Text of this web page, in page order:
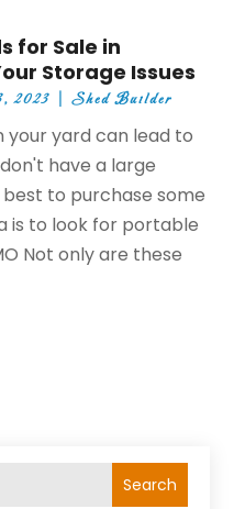
for Sale in
Storage Issues
2023 |Shed Builder
your yard can lead to
have a large
to purchase some
is to look for portable
Not only are these
Search